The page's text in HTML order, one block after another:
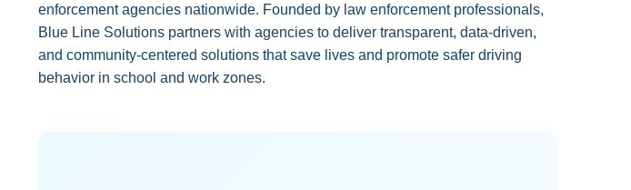
enforcement agencies nationwide. Founded by law enforcement professionals,
Blue Line Solutions partners with agencies to deliver transparent, data-driven,
and community-centered solutions that save lives and promote safer driving
behavior in school and work zones.